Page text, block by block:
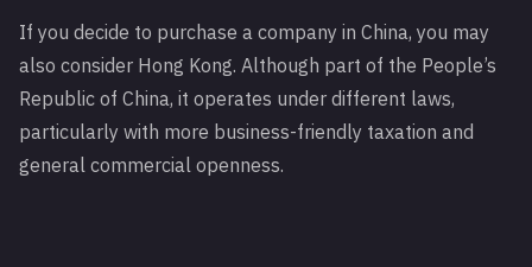
If you decide to purchase a company in China, you may
also consider Hong Kong. Although part of the People’s
Republic of China, it operates under different laws,
particularly with more business-friendly taxation and
general commercial openness.